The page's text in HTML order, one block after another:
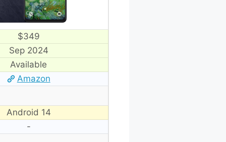
$349
Sep 2024
Available
Amazon
Android 14
-